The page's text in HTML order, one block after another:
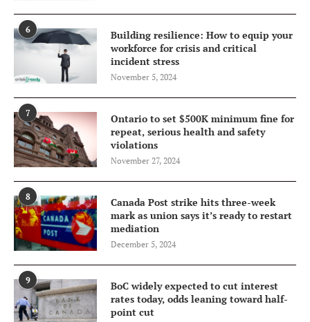
6
Building resilience: How to equip your
workforce for crisis and critical
incident stress
November 5, 2024
7
Ontario to set $500K minimum fine for
repeat, serious health and safety
violations
November 27, 2024
8
Canada Post strike hits three-week
mark as union says it’s ready to restart
mediation
December 5, 2024
9
BoC widely expected to cut interest
rates today, odds leaning toward half-
point cut